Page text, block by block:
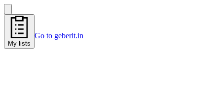
My lists
Go to geberit.in